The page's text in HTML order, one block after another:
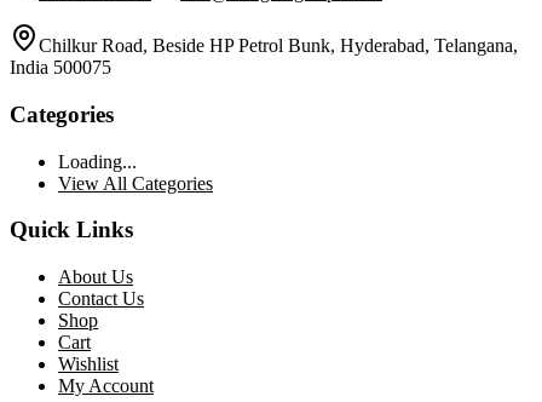
Chilkur Road, Beside HP Petrol Bunk, Hyderabad, Telangana,
India 500075
Categories
Loading...
View All Categories
Quick Links
About Us
Contact Us
Shop
Cart
Wishlist
My Account